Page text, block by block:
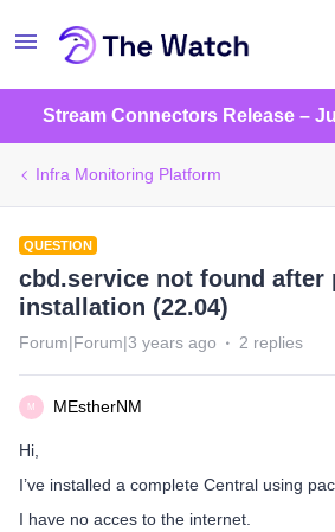
Stream Connectors Release –
Infra Monitoring Platform
QUESTION
cbd.service not found after
installation (22.04)
Forum|Forum|3 years ago 2 replies
M MEstherNM
Hi,
I’ve installed a complete Central using
I have no acces to the internet.